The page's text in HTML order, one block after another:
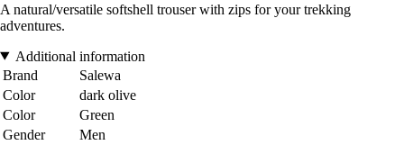
A natural/versatile softshell trouser with zips for your trekking
adventures.
Additional information
Brand
Salewa
Color
dark olive
Color
Green
Gender
Men